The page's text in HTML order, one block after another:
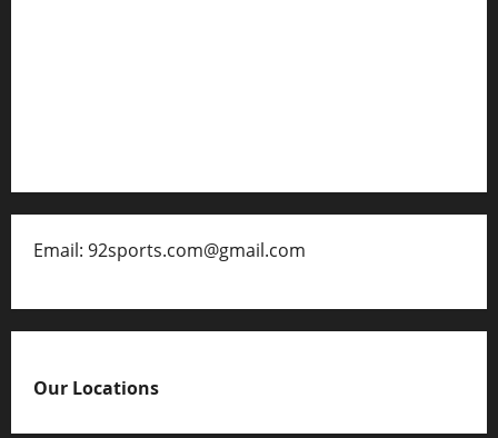
Email: 92sports.com@gmail.com
Our Locations